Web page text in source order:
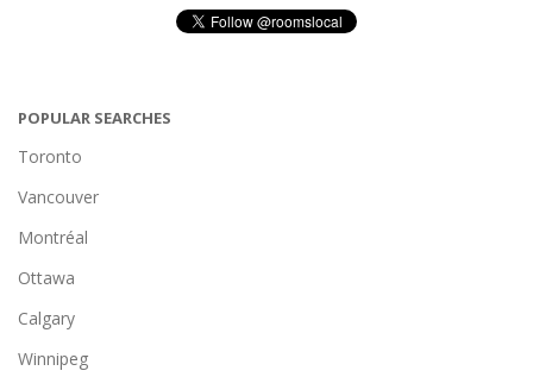
POPULAR SEARCHES
Toronto
Vancouver
Montréal
Ottawa
Calgary
Winnipeg